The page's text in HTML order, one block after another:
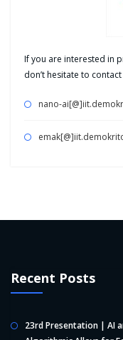
If you are interested in
don’t hesitate to contact
nano-
Recent Posts
23rd Presentation | AI